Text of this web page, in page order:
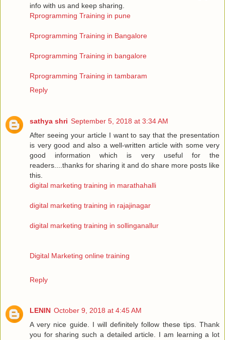
info with us and keep sharing.
Rprogramming Training in pune
Rprogramming Training in Bangalore
Rprogramming Training in bangalore
Rprogramming Training in tambaram
Reply
sathya shri September 5, 2018 at 3:34 AM
After seeing your article I want to say that the presentation
is very good and also a well-written article with some very
good information which is very useful for the
readers....thanks for sharing it and do share more posts like
this.
digital marketing training in marathahalli
digital marketing training in rajajinagar
digital marketing training in sollinganallur
Digital Marketing online training
Reply
LENIN October 9, 2018 at 4:45 AM
A very nice guide. I will definitely follow these tips. Thank
you for sharing such a detailed article. I am learning a lot